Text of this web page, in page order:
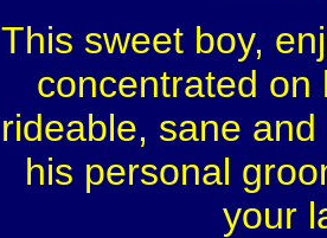
This sweet boy,
concentrated on
rideable, sane
his personal
your